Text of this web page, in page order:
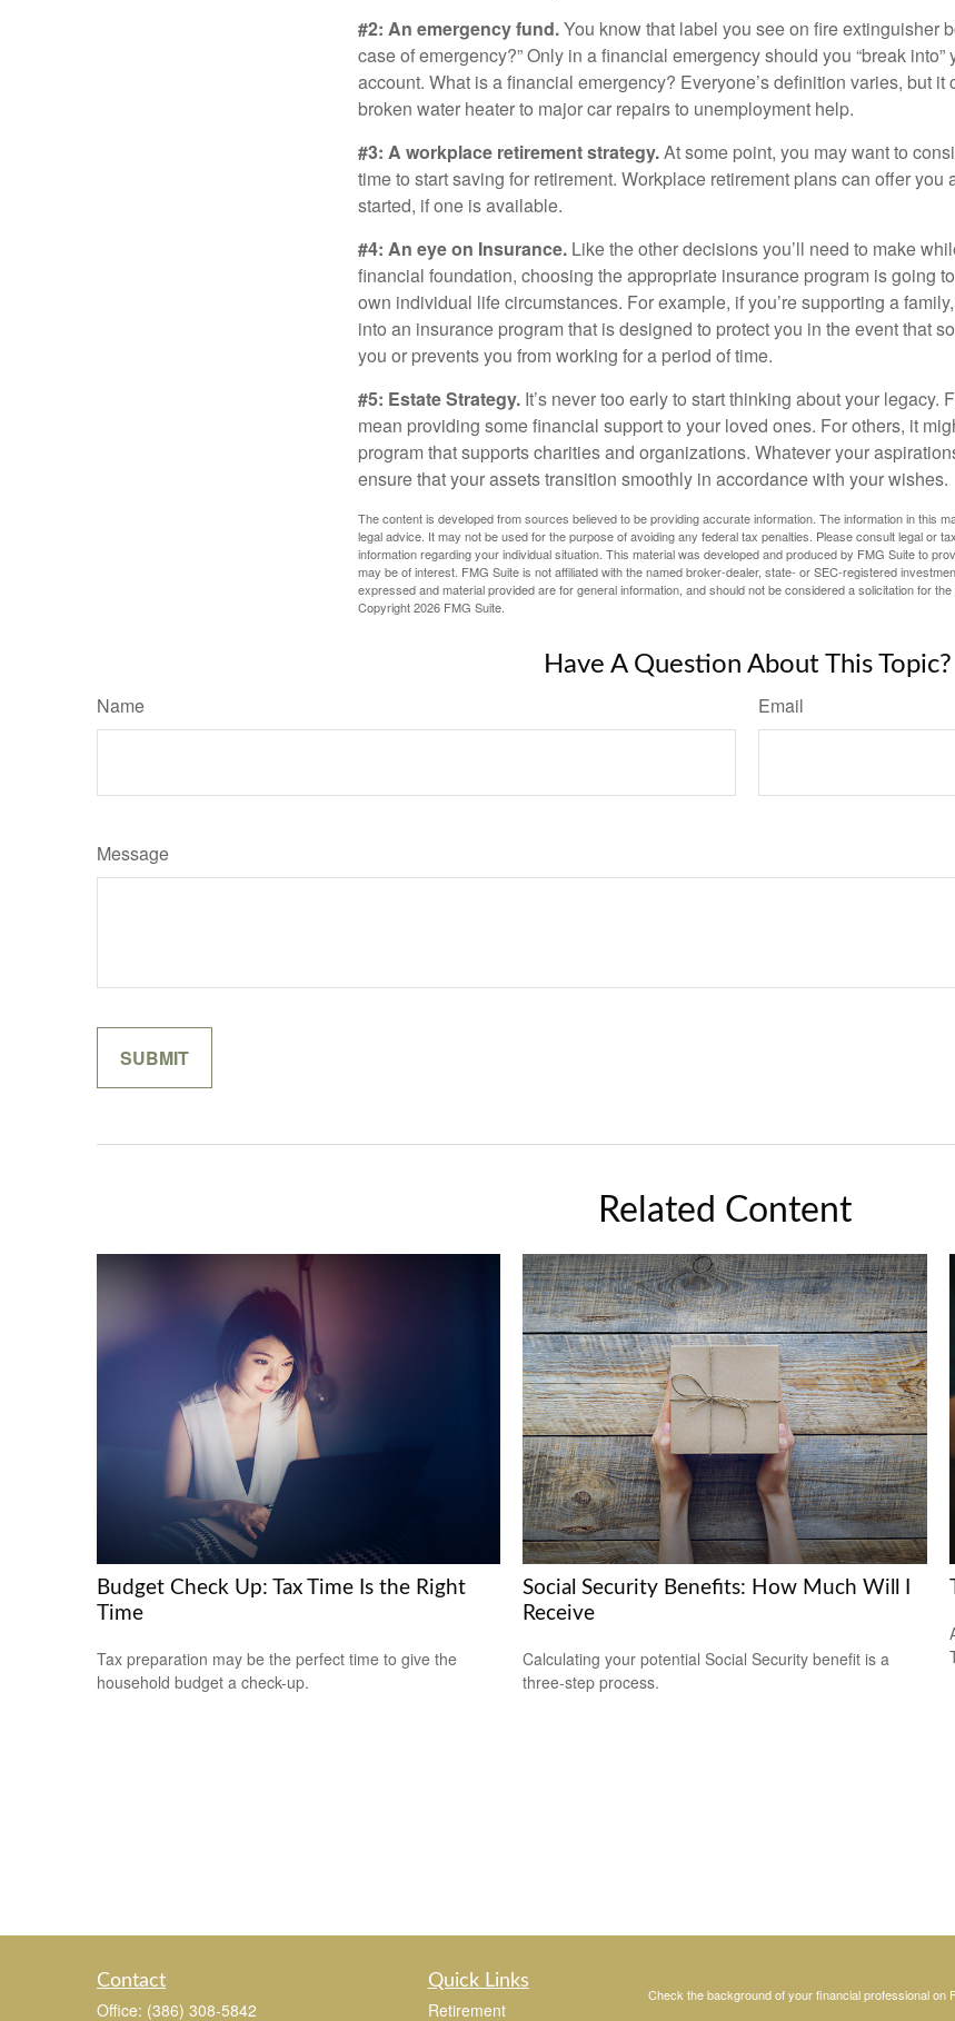
#2: An emergency fund.You know that label you see on fire extinguisher
case of emergency?” Only in a financial emergency should you “break into”
account. What is a financial emergency? Everyone’s definition varies, but it
broken water heater to major car repairs to unemployment help.
#3: A workplace retirement strategy.At some point, you may want to
time to start saving for retirement. Workplace retirement plans can offer you
started, if one is available.
#4: An eye on Insurance. Like the other decisions you’ll need to make
financial foundation, choosing the appropriate insurance program is going
own individual life circumstances. For example, if you’re supporting a
into an insurance program that is designed to protect you in the event that
you or prevents you from working for a period of time.
#5: Estate Strategy. It’s never too early to start thinking about your legacy.
mean providing some financial support to your loved ones. For others, it
program that supports charities and organizations. Whatever your
ensure that your assets transition smoothly in accordance with your wishes.
The content is developed from sources believed to be providing accurate information. The information in this
legal advice. It may not be used for the purpose of avoiding any federal tax penalties. Please consult legal or
information regarding your individual situation. This material was developed and produced by FMG Suite to
may be of interest. FMG Suite is not affiliated with the named broker-dealer, state- or SEC-registered
expressed and material provided are for general information, and should not be considered a solicitation for
Copyright2026 FMG Suite.
Have A Question About This Topic?
Name Email
Message
Related Content
Budget Check Up: Tax Time Is the Right
Time
Tax preparation may be the perfect time to give the
household budget a check-up.
Social Security Benefits: How Much Will I
Receive
Calculating your potential Social Security benefit is a
three-step process.
Contact
Office: (386) 308-5842
Quick Links
Retirement
Check the background of your financial professional on